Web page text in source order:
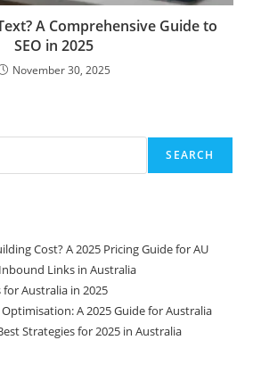
A Comprehensive Guide to
SEO in 2025
November 30, 2025
SEARCH
Cost? A 2025 Pricing Guide for AU
Links in Australia
for Australia in 2025
A 2025 Guide for Australia
Strategies for 2025 in Australia